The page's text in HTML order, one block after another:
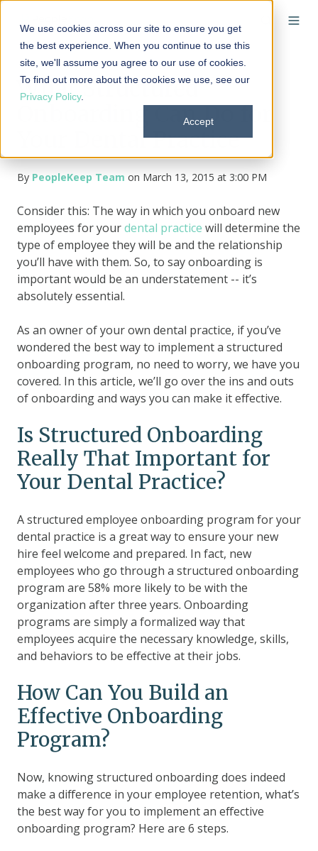
We use cookies across our site to ensure you get
the best experience. When you continue to use this
site, we'll assume you agree to our use of cookies.
To find out more about the cookies we use, see our
Privacy Policy.
Accept
What Structured
Onboarding Can Do for
Your Dental Practice
By PeopleKeep Team on March 13, 2015 at 3:00 PM
Consider this: The way in which you onboard new
employees for yourdental practice will determine the
type of employee they will be and the relationship
you’ll have with them. So, to say onboarding is
important would be an understatement -- it’s
absolutely essential.
As an owner of your own dental practice, if you’ve
wondered the best way to implement a structured
onboarding program, no need to worry, we have you
covered. In this article, we’ll go over the ins and outs
of onboarding and ways you can make it effective.
Is Structured Onboarding
Really That Important for
Your Dental Practice?
A structured employee onboarding program for your
dental practice is a great way to ensure your new
hire feel welcome and prepared. In fact, new
employees who go through a structured onboarding
program are 58% more likely to be with the
organization after three years. Onboarding
programs are simply a formalized way that
employees acquire the necessary knowledge, skills,
and behaviors to be effective at their jobs.
How Can You Build an
Effective Onboarding
Program?
Now, knowing structured onboarding does indeed
make a difference in your employee retention, what’s
the best way for you to implement an effective
onboarding program? Here are 6 steps.